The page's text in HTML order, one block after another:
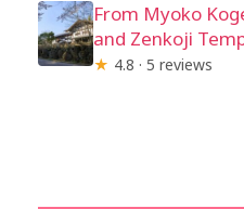
From Myoko
and Zenkoji
★ 4.8 · 5 reviews